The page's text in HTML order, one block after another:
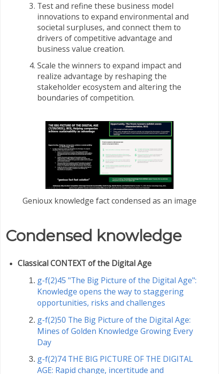
Test and refine these business model
innovations to expand environmental and
societal surpluses, and connect them to
drivers of competitive advantage and
business value creation.
Scale the winners to expand impact and
realize advantage by reshaping the
stakeholder ecosystem and altering the
boundaries of competition.
Genioux knowledge fact condensed as an image
Condensed knowledge
Classical CONTEXT of the Digital Age
g-f(2)45 "The Big Picture of the Digital Age":
Knowledge opens the way to staggering
opportunities, risks and challenges
g-f(2)50 The Big Picture of the Digital Age:
Mines of Golden Knowledge Growing Every
Day
g-f(2)74 THE BIG PICTURE OF THE DIGITAL
AGE: Rapid change, incertitude and